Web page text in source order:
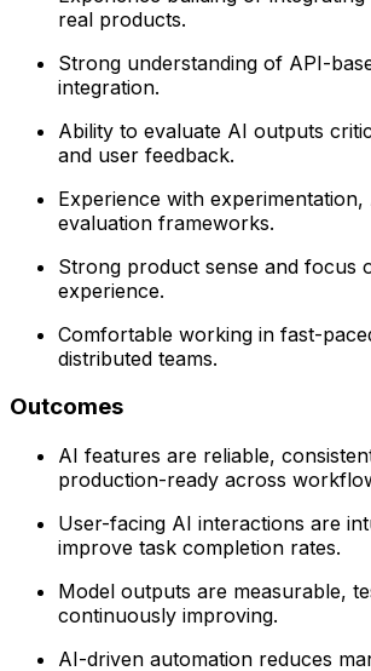
real products.
Strong understanding of API-
integration.
Ability to evaluate AI outputs
and user feedback.
Experience with
evaluation frameworks.
Strong product sense and focus
experience.
Comfortable working in fast-
distributed teams.
Outcomes
AI features are reliable,
production-ready across
User-facing AI interactions are
improve task completion rates.
Model outputs are measurable,
continuously improving.
AI-driven automation reduces